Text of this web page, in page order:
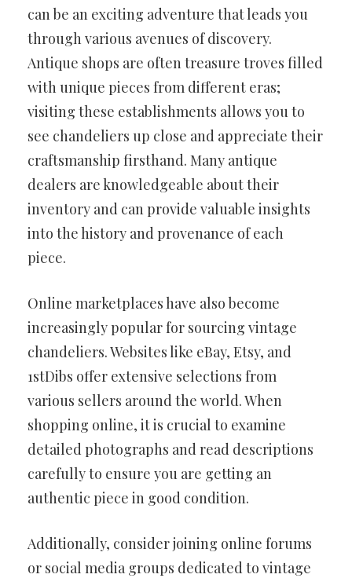
can be an exciting adventure that leads you
through various avenues of discovery.
Antique shops are often treasure troves filled
with unique pieces from different eras;
visiting these establishments allows you to
see chandeliers up close and appreciate their
craftsmanship firsthand. Many antique
dealers are knowledgeable about their
inventory and can provide valuable insights
into the history and provenance of each
piece.
Online marketplaces have also become
increasingly popular for sourcing vintage
chandeliers. Websites like eBay, Etsy, and
1stDibs offer extensive selections from
various sellers around the world. When
shopping online, it is crucial to examine
detailed photographs and read descriptions
carefully to ensure you are getting an
authentic piece in good condition.
Additionally, consider joining online forums
or social media groups dedicated to vintage